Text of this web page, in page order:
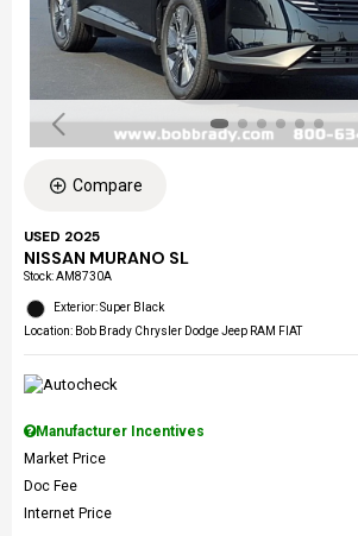
Compare
USED 2025
NISSAN MURANO SL
Stock:AM8730A
Exterior: Super Black
Location: Bob Brady Chrysler Dodge Jeep RAM FIAT
Manufacturer Incentives
Market Price
Doc Fee
Internet Price